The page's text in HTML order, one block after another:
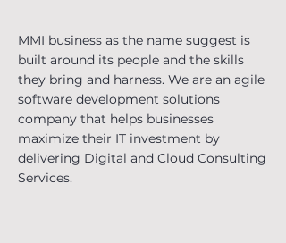
MMI business as the name suggest is
built around its people and the skills
they bring and harness. We are an agile
software development solutions
company that helps businesses
maximize their IT investment by
delivering Digital and Cloud Consulting
Services.